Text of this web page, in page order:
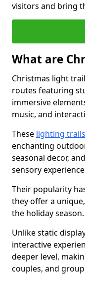
visitors and bring
What are
Christmas light
routes featuring
immersive
music, and
These lighting trails
enchanting
seasonal decor,
sensory
Their popularity
they offer a
the holiday season.
Unlike static
interactive
deeper level,
couples, and